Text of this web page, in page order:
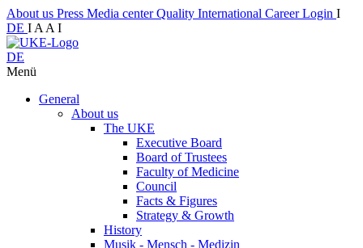
About us Press Media centerQuality International CareerLogin I
DE I A A I
DE
Menü
General
About us
The UKE
Executive Board
Board of Trustees
Faculty of Medicine
Council
Facts & Figures
Strategy & Growth
History
Musik - Mensch - Medizin